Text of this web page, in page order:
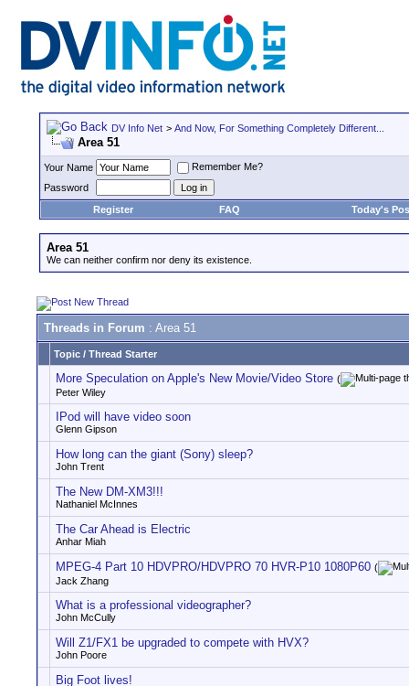
DV Info Net > And Now, For Something Completely Different...
Area 51
Your Name
Remember Me?
Password
Register
FAQ Today's
Area 51
We can neither confirm nor deny its existence.
Threads in Forum : Area 51
Topic / Thread Starter
More Speculation on Apple's New Movie/Video Store (
Peter Wiley
IPod will have video soon
Glenn Gipson
How long can the giant (Sony) sleep?
John Trent
The New DM-XM3!!!
Nathaniel McInnes
The Car Ahead is Electric
Anhar Miah
MPEG-4 Part 10 HDVPRO/HDVPRO 70 HVR-P10 1080P60 (
Jack Zhang
What is a professional videographer?
John McCully
Will Z1/FX1 be upgraded to compete with HVX?
John Poore
Big Foot lives!